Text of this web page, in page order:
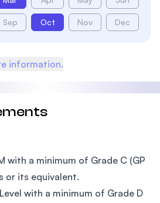
Sep Oct Nov Dec
information.
with a minimum of Grade C (GP
or its equivalent.
with a minimum of Grade D